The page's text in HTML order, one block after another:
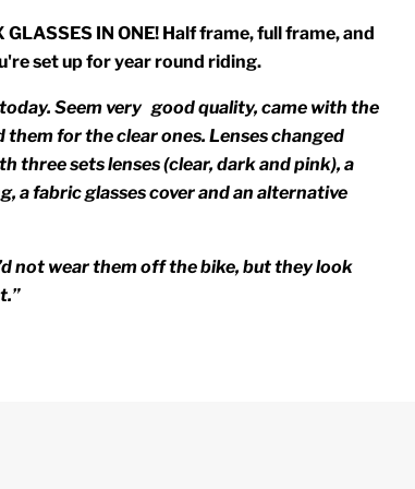
GLASSES IN ONE! Half frame, full frame, and
set up for year round riding.
Seem very good quality, came with the
for the clear ones. Lenses changed
three sets lenses (clear, dark and pink), a
a fabric glasses cover and an alternative
not wear them off the bike, but they look